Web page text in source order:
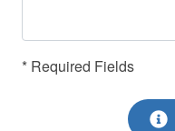
* Required Fields